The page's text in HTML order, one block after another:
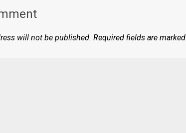
will not be published. Required fields are marked